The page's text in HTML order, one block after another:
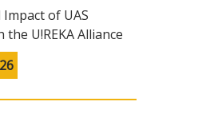
Impact of UAS
U!REKA Alliance